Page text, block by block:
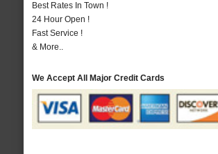
Best Rates In Town !
24 Hour Open !
Fast Service !
& More..
We Accept All Major Credit Cards